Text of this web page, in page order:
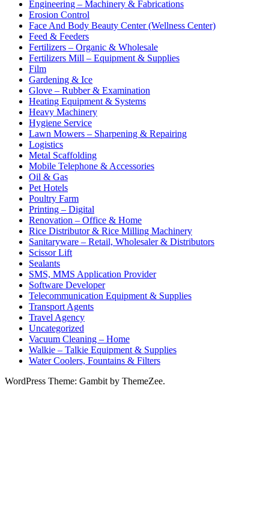
Engineering – Machinery & Fabrications
Erosion Control
Face And Body Beauty Center (Wellness Center)
Feed & Feeders
Fertilizers – Organic & Wholesale
Fertilizers Mill – Equipment & Supplies
Film
Gardening & Ice
Glove – Rubber & Examination
Heating Equipment & Systems
Heavy Machinery
Hygiene Service
Lawn Mowers – Sharpening & Repairing
Logistics
Metal Scaffolding
Mobile Telephone & Accessories
Oil & Gas
Pet Hotels
Poultry Farm
Printing – Digital
Renovation – Office & Home
Rice Distributor & Rice Milling Machinery
Sanitaryware – Retail, Wholesaler & Distributors
Scissor Lift
Sealants
SMS, MMS Application Provider
Software Developer
Telecommunication Equipment & Supplies
Transport Agents
Travel Agency
Uncategorized
Vacuum Cleaning – Home
Walkie – Talkie Equipment & Supplies
Water Coolers, Fountains & Filters
WordPress Theme: Gambit by ThemeZee.